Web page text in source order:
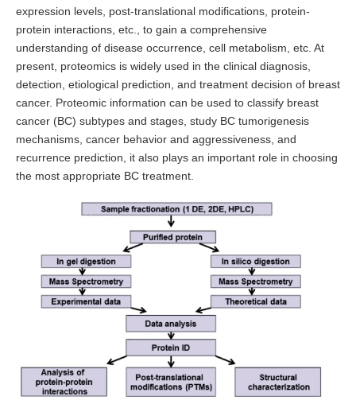
expression levels, post-translational modifications, protein-
protein interactions, etc., to gain a comprehensive
understanding of disease occurrence, cell metabolism, etc. At
present, proteomics is widely used in the clinical diagnosis,
detection, etiological prediction, and treatment decision of breast
cancer. Proteomic information can be used to classify breast
cancer (BC) subtypes and stages, study BC tumorigenesis
mechanisms, cancer behavior and aggressiveness, and
recurrence prediction, it also plays an important role in choosing
the most appropriate BC treatment.